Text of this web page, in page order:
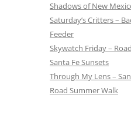
Shadows of New
Saturday’s Critters –
Feeder
Skywatch Friday –
Santa Fe Sunsets
Through My Lens –
Road Summer Walk